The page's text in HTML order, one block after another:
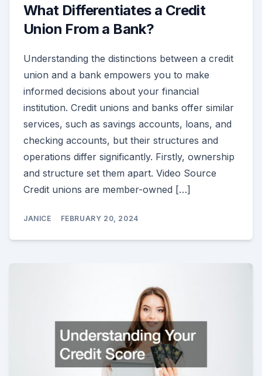
What Differentiates a Credit
Union From a Bank?
Understanding the distinctions between a credit
union and a bank empowers you to make
informed decisions about your financial
institution. Credit unions and banks offer similar
services, such as savings accounts, loans, and
checking accounts, but their structures and
operations differ significantly. Firstly, ownership
and structure set them apart. Video Source
Credit unions are member-owned […]
JANICE FEBRUARY 20, 2024